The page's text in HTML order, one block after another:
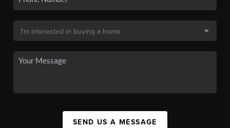
SEND US A MESSAGE